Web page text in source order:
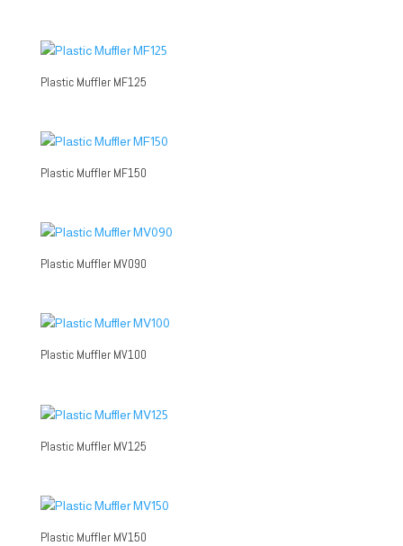
Plastic Muffler MF125
Plastic Muffler MF150
Plastic Muffler MV090
Plastic Muffler MV100
Plastic Muffler MV125
Plastic Muffler MV150